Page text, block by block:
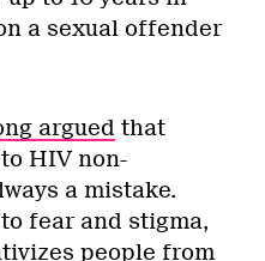
a sexual offender
argued that
HIV non-
a mistake.
fear and stigma,
people from